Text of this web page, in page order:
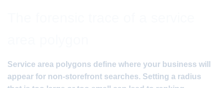
Service area polygons define where your business will
appear for non-storefront searches. Setting a radius